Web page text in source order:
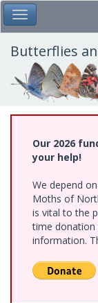
Skip
to
main
content
Toggle Main Menu
Butterflies
Our 2026
your help!
We depend
Moths of
is vital to the
time donation
information.